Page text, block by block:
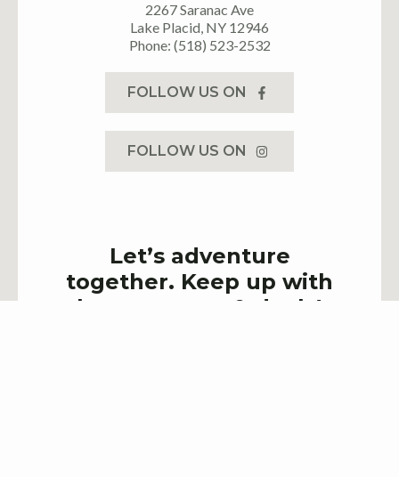
2267 Saranac Ave
Lake Placid, NY 12946
Phone: (518) 523-2532
FOLLOW US ON
FOLLOW US ON
Let’s adventure
together. Keep up with
latest events & deals!